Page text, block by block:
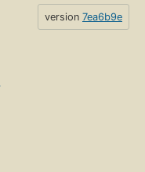
version 7ea6b9e